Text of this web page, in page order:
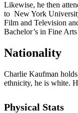
Likewise, he then
to New York
Film and Television
Bachelor’s in Fine Arts
Nationality
Charlie Kaufman
ethnicity, he is white.
Physical Stats